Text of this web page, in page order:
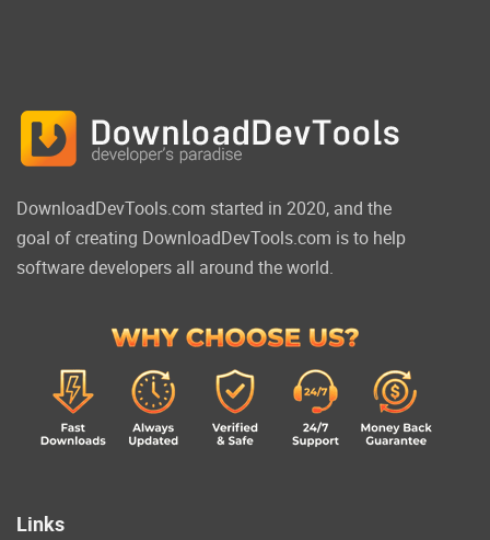
DownloadDevTools.com started in 2020, and the
goal of creating DownloadDevTools.com is to help
software developers all around the world.
Links